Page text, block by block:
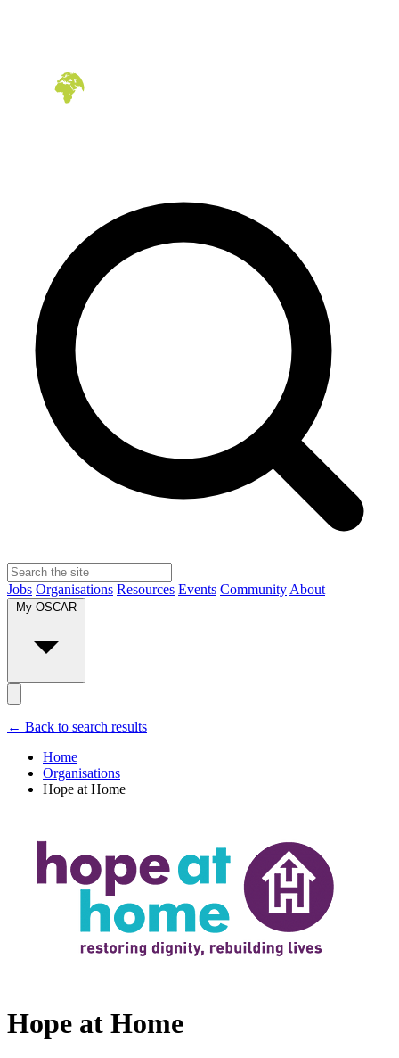
Jobs Organisations Resources Events Community About
My OSCAR
← Back to search results
Home
Organisations
Hope at Home
Hope at Home